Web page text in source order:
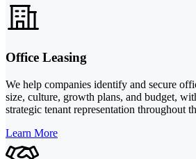
Office Leasing
We help companies identify and secure
size, culture, growth plans, and budget,
strategic tenant representation throughout
Learn More